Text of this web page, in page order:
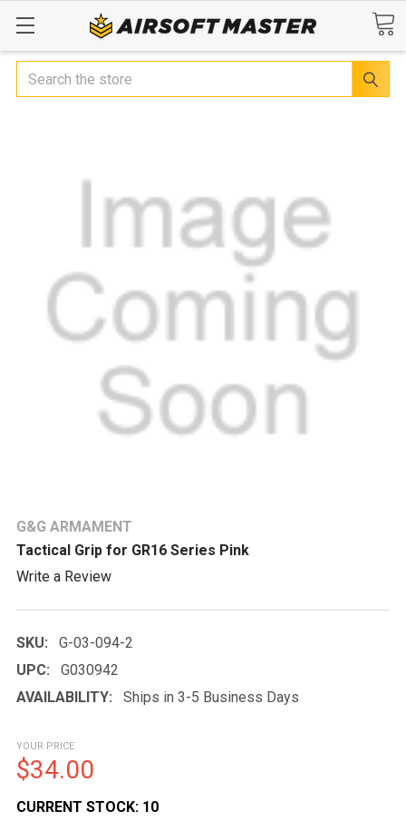
Search
G&G ARMAMENT
Tactical Grip for GR16 Series Pink
Write a Review
SKU:
G-03-094-2
UPC:
G030942
AVAILABILITY:
Ships in 3-5 Business Days
YOUR PRICE
$34.00
CURRENT STOCK: 10